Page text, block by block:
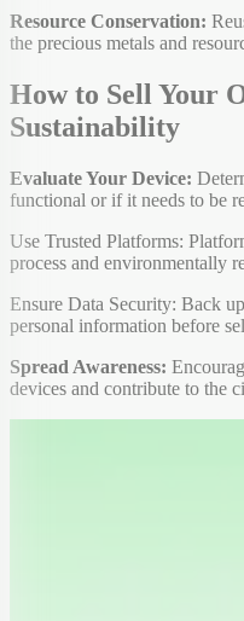
Resource Conservation:
the precious metals and
How to Sell Your
Sustainability
Evaluate Your Device:
functional or if it needs to be
Use Trusted Platforms:
process and environmentally
Ensure Data Security: Back
personal information before
Spread Awareness:
devices and contribute to the